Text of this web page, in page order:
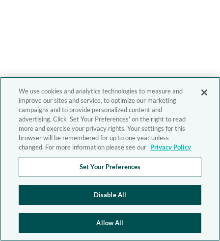
We use cookies and analytics technologies to measure and
improve our sites and service, to optimize our marketing
campaigns and to provide personalized content and
advertising. Click 'Set Your Preferences' on the right to read
more and exercise your privacy rights. Your settings for this
browser will be remembered for up to one year unless
changed. For more information please see our Privacy Policy
Set Your Preferences
Disable All
Allow All